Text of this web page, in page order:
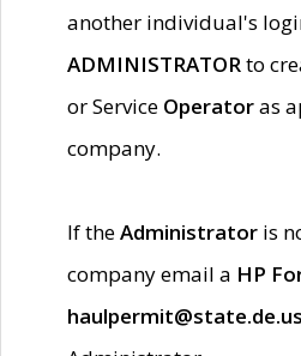
another individual's
ADMINISTRATORto
or Service Operatoras
company.
If theAdministrator is
company email a HP
haulpermit@state.de.us